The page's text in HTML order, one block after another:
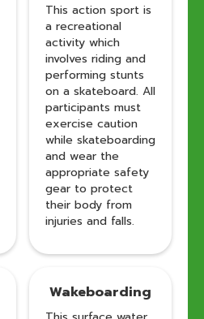
This action sport is
a recreational
activity which
involves riding and
performing stunts
on a skateboard. All
participants must
exercise caution
while skateboarding
and wear the
appropriate safety
gear to protect
their body from
injuries and falls.
Wakeboarding